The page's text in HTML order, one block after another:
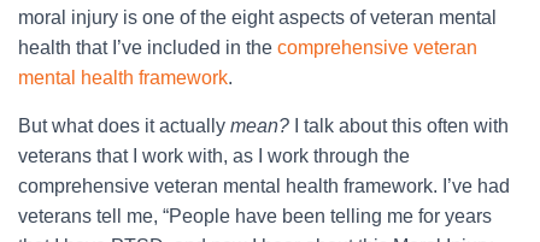
moral injury is one of the eight aspects of veteran mental
health that I’ve included in the comprehensive veteran
mental health framework.
But what does it actually mean? I talk about this often with
veterans that I work with, as I work through the
comprehensive veteran mental health framework. I’ve had
veterans tell me, “People have been telling me for years